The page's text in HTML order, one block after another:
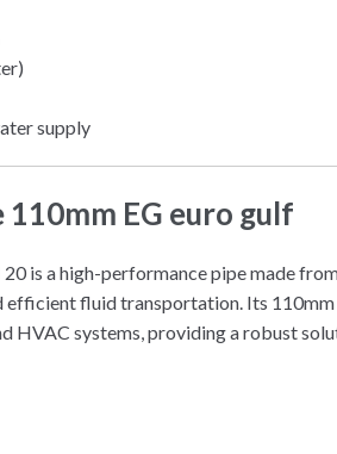
supply
EG euro gulf
is a high-performance pipe made
efficient fluid transportation. Its
HVAC systems, providing a robust